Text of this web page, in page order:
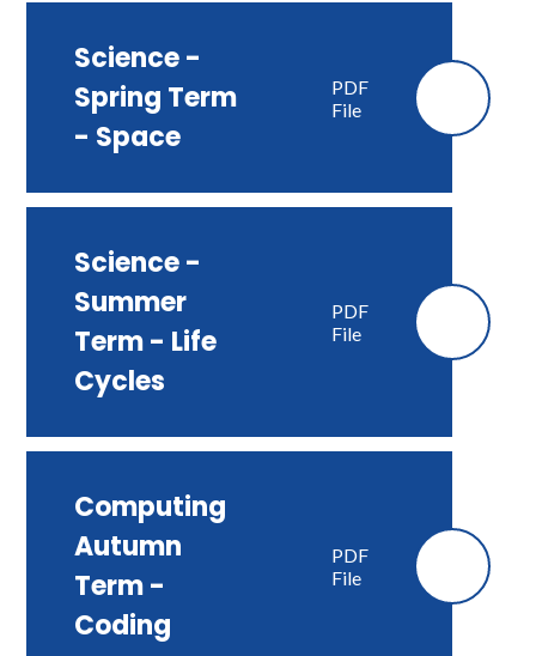
Science -
Spring Term
- Space
PDF
File
Science -
Summer
Term - Life
Cycles
PDF
File
Computing
Autumn
Term -
Coding
PDF
File